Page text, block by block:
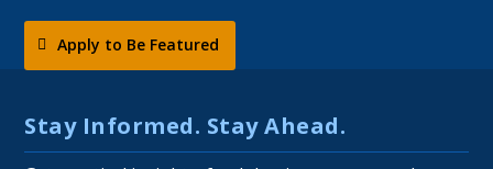
Apply to Be Featured
Stay Informed. Stay Ahead.